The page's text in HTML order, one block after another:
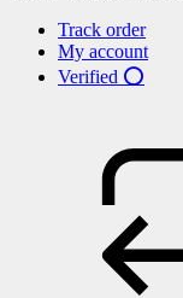
Track order
My account
Verified ⭕